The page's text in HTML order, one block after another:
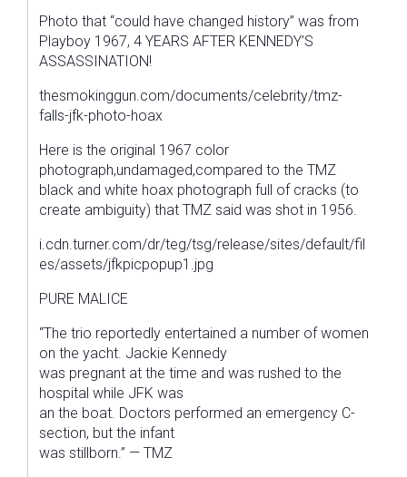
Photo that “could have changed history” was from
Playboy 1967, 4 YEARS AFTER KENNEDY’S
ASSASSINATION!
thesmokinggun.com/documents/celebrity/tmz-
falls-jfk-photo-hoax
Here is the original 1967 color
photograph,undamaged,compared to the TMZ
black and white hoax photograph full of cracks (to
create ambiguity) that TMZ said was shot in 1956.
i.cdn.turner.com/dr/teg/tsg/release/sites/default/fil
es/assets/jfkpicpopup1.jpg
PURE MALICE
“The trio reportedly entertained a number of women
on the yacht. Jackie Kennedy
was pregnant at the time and was rushed to the
hospital while JFK was
an the boat. Doctors performed an emergency C-
section, but the infant
was stillborn.” — TMZ